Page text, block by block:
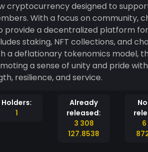
cryptocurrency designed to
With a focus on community,
provide a decentralized platform
staking, NFT collections, and
a deflationary tokenomics model,
a sense of unity and pride
resilience, and service.
Holders:
1
Already
released:
3 308
127.8538
6